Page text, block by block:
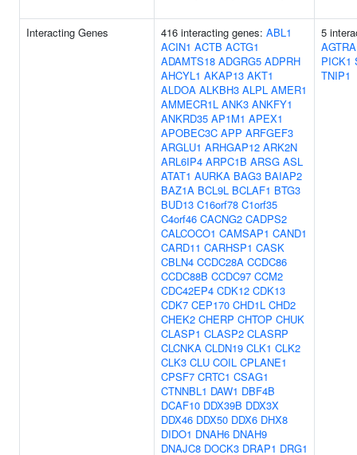
Interacting Genes 416 interacting genes: ABL1
ACIN1 ACTB ACTG1
ADAMTS18 ADGRG5 ADPRH
AHCYL1 AKAP13 AKT1
ALDOA ALKBH3 ALPL AMER1
AMMECR1L ANK3 ANKFY1
ANKRD35 AP1M1 APEX1
APOBEC3C APP ARFGEF3
ARGLU1 ARHGAP12 ARK2N
ARL6IP4 ARPC1B ARSG ASL
ATAT1 AURKA BAG3 BAIAP2
BAZ1A BCL9L BCLAF1 BTG3
BUD13 C16orf78 C1orf35
C4orf46 CACNG2 CADPS2
CALCOCO1 CAMSAP1 CAND1
CARD11 CARHSP1 CASK
CBLN4 CCDC28A CCDC86
CCDC88B CCDC97 CCM2
CDC42EP4 CDK12 CDK13
CDK7 CEP170 CHD1L CHD2
CHEK2 CHERP CHTOP CHUK
CLASP1 CLASP2 CLASRP
CLCNKA CLDN19 CLK1 CLK2
CLK3 CLU COIL CPLANE1
CPSF7 CRTC1 CSAG1
CTNNBL1 DAW1 DBF4B
DCAF10 DDX39B DDX3X
DDX46 DDX50 DDX6 DHX8
DIDO1 DNAH6 DNAH9
DNAJC8 DOCK3 DRAP1 DRG1
5
PICK1
TNIP1